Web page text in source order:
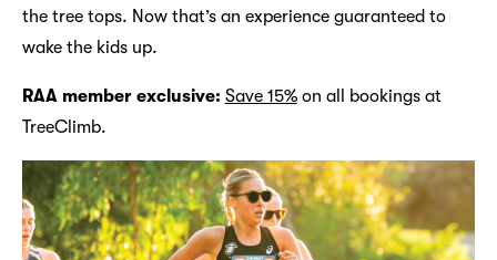
the tree tops. Now that’s an experience guaranteed to
wake the kids up.
RAA member exclusive: Save 15%on all bookings at
TreeClimb.